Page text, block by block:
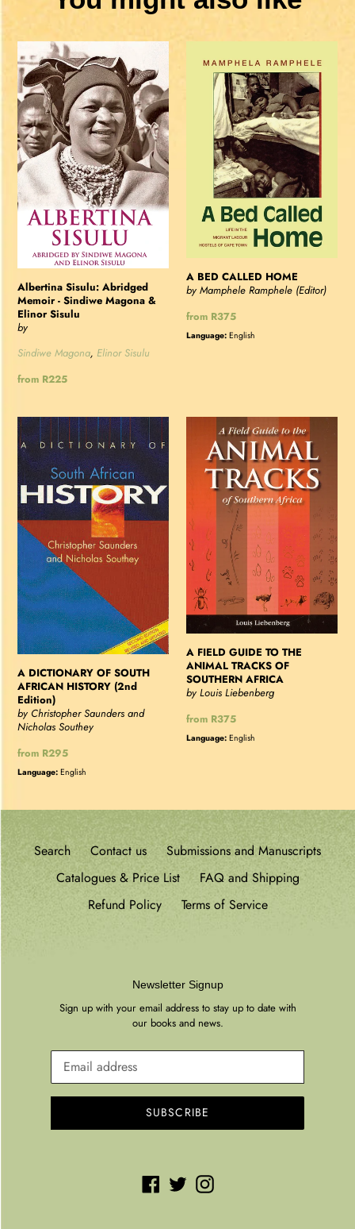
Albertina
Sisulu:
Abridged
Memoir
-
Sindiwe
Magona
&
Elinor
Sisulu
Albertina Sisulu: Abridged
Memoir - Sindiwe Magona &
Elinor Sisulu
by
Sindiwe Magona, Elinor Sisulu
Regular
from R225
BED
CALLED
HOME
A BED CALLED HOME
by Mamphele Ramphele (Editor)
Regular
price
from R375
Language: English
A
DICTIONARY
OF
SOUTH
AFRICAN
HISTORY
(2nd
Edition)
A DICTIONARY OF SOUTH
AFRICAN HISTORY (2nd
Edition)
by Christopher Saunders and
Nicholas Southey
Regular
price
from R295
Language: English
FIELD
GUIDE
THE
ANIMAL
TRACKS
OF
SOUTHERN
AFRICA
A FIELD GUIDE TO THE
ANIMAL TRACKS OF
SOUTHERN AFRICA
by Louis Liebenberg
Regular
price
from R375
Language: English
Search Contact us
Submissions and Manuscripts
Catalogues & Price List
FAQ and Shipping
Refund Policy
Terms of Service
Newsletter Signup
Sign up with your email address to stay up to date with
our books and news.
SUBSCRIBE
Facebook
TwitterInstagram